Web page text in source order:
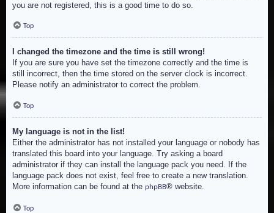
you are not registered, this is a good time to do so.
Top
I changed the timezone and the time is still wrong!
If you are sure you have set the timezone correctly and the time is
still incorrect, then the time stored on the server clock is incorrect.
Please notify an administrator to correct the problem.
Top
My language is not in the list!
Either the administrator has not installed your language or nobody has
translated this board into your language. Try asking a board
administrator if they can install the language pack you need. If the
language pack does not exist, feel free to create a new translation.
More information can be found at the phpBB® website.
Top